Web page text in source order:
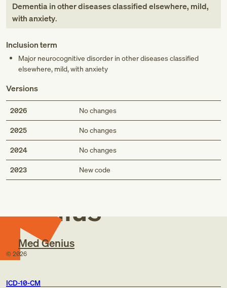
Dementia in other diseases classified elsewhere, mild,
with anxiety.
Inclusion term
Major neurocognitive disorder in other diseases classified
elsewhere, mild, with anxiety
Versions
2026 No changes
2025 No changes
2024 No changes
2023 New code
Med
Genius
Med Genius
© 2026
ICD-10-CM